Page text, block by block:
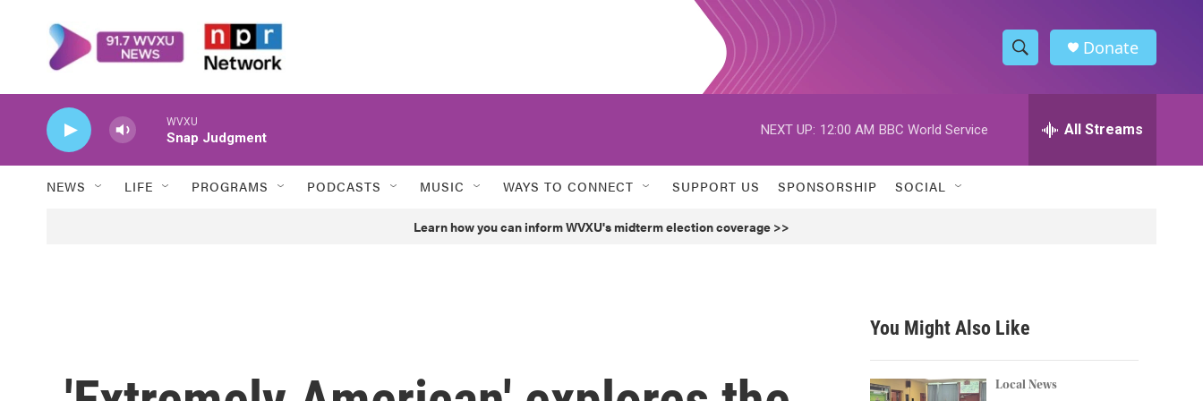
S
h
w
h
h
Donate
WVXU
Snap Judgment
NEXT UP: 12:00 AM BBC World Service All Streams
NEWS LIFE PROGRAMS PODCASTS MUSIC WAYS TO CONNECT SUPPORT US SPONSORSHIP SOCIAL
Learn how you can inform WVXU's midterm election coverage >>
You Might Also Like
Local News